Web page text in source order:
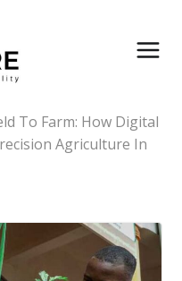
To Farm: How Digital
Agriculture In